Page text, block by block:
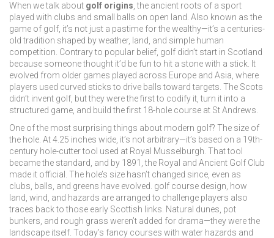
When we talk about golf origins ,the ancient roots of a sport
played with clubs and small balls on open land . Also known asthe
game of golf , it’s not just a pastime for the wealthy—it’s a centuries-
old tradition shaped by weather, land, and simple human
competition. Contrary to popular belief, golf didn’t start in Scotland
because someone thought it’d be fun to hit a stone with a stick. It
evolved from older games played across Europe and Asia, where
players used curved sticks to drive balls toward targets. The Scots
didn’t invent golf, but they were the first to codify it, turn it into a
structured game, and build the first 18-hole course at St Andrews.
One of the most surprising things about modern golf? The size of
the hole. At 4.25 inches wide, it’s not arbitrary—it’s based on a 19th-
century hole-cutter tool used at Royal Musselburgh. That tool
became the standard, and by 1891, the Royal and Ancient Golf Club
made it official. The hole’s size hasn’t changed since, even as
clubs, balls, and greens have evolved. golf course design how
land, wind, and hazards are arranged to challenge players also
traces back to those early Scottish links. Natural dunes, pot
bunkers, and rough grass weren’t added for drama—they were the
landscape itself. Today’s fancy courses with water hazards and